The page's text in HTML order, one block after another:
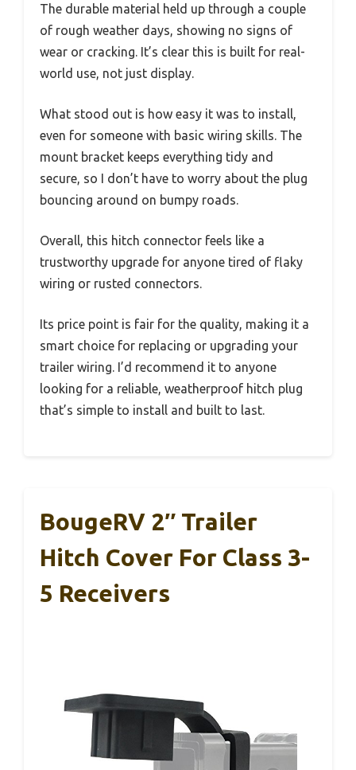
The durable material held up through a couple
of rough weather days, showing no signs of
wear or cracking. It’s clear this is built for real-
world use, not just display.
What stood out is how easy it was to install,
even for someone with basic wiring skills. The
mount bracket keeps everything tidy and
secure, so I don’t have to worry about the plug
bouncing around on bumpy roads.
Overall, this hitch connector feels like a
trustworthy upgrade for anyone tired of flaky
wiring or rusted connectors.
Its price point is fair for the quality, making it a
smart choice for replacing or upgrading your
trailer wiring. I’d recommend it to anyone
looking for a reliable, weatherproof hitch plug
that’s simple to install and built to last.
BougeRV 2″ Trailer
Hitch Cover For Class 3-
5 Receivers